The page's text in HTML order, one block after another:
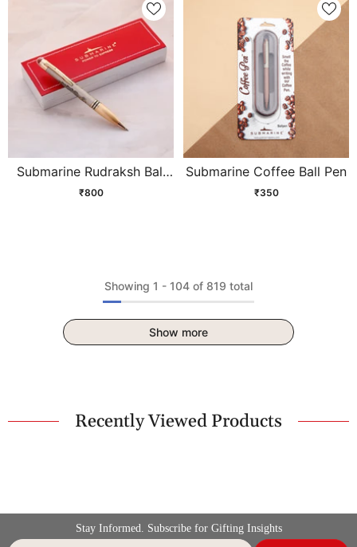
Submarine Rudraksh Ball
Pen
₹800
Submarine Coffee Ball Pen
₹350
Showing 1 - 104 of 819 total
Show more
Recently Viewed Products
Stay Informed. Subscribe for Gifting Insights